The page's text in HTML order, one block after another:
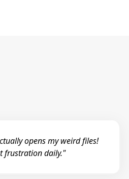
opens my weird files!
frustration daily."